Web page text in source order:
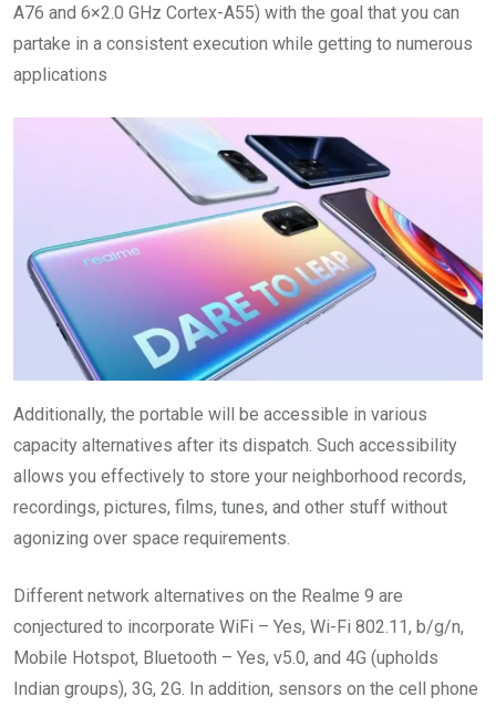
A76 and 6×2.0 GHz Cortex-A55) with the goal that you can
partake in a consistent execution while getting to numerous
applications
Additionally, the portable will be accessible in various
capacity alternatives after its dispatch. Such accessibility
allows you effectively to store your neighborhood records,
recordings, pictures, films, tunes, and other stuff without
agonizing over space requirements.
Different network alternatives on the Realme 9 are
conjectured to incorporate WiFi – Yes, Wi-Fi 802.11, b/g/n,
Mobile Hotspot, Bluetooth – Yes, v5.0, and 4G (upholds
Indian groups), 3G, 2G. In addition, sensors on the cell phone